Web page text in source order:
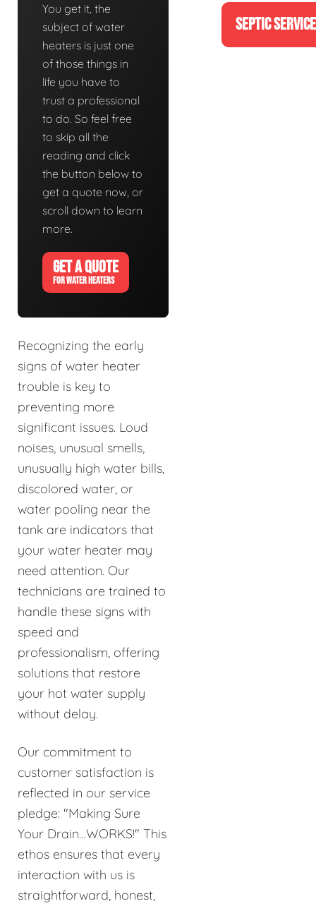
You get it, the
subject of water
heaters is just one
of those things in
life you have to
trust a professional
to do. So feel free
to skip all the
reading and click
the button below to
get a quote now, or
scroll down to learn
more.
GET A QUOTE
FOR WATER HEATERS
Recognizing the early
signs of water heater
trouble is key to
preventing more
significant issues. Loud
noises, unusual smells,
unusually high water bills,
discolored water, or
water pooling near the
tank are indicators that
your water heater may
need attention. Our
technicians are trained to
handle these signs with
speed and
professionalism, offering
solutions that restore
your hot water supply
without delay.
Our commitment to
customer satisfaction is
reflected in our service
pledge: "Making Sure
Your Drain…WORKS!" This
ethos ensures that every
interaction with us is
straightforward, honest,
SEPTIC